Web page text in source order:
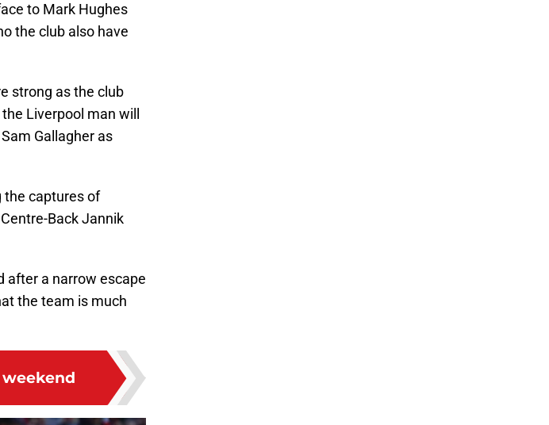
to Mark Hughes
the club also have
strong as the club
Liverpool man will
Gallagher as
the captures of
Back Jannik
after a narrow escape
the team is much